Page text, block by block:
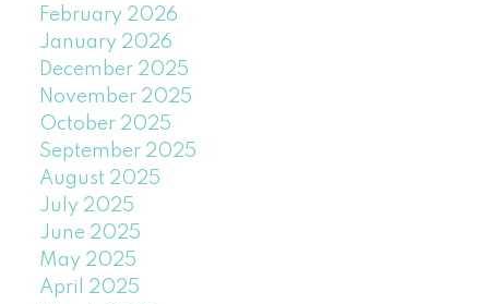
February 2026
January 2026
December 2025
November 2025
October 2025
September 2025
August 2025
July 2025
June 2025
May 2025
April 2025